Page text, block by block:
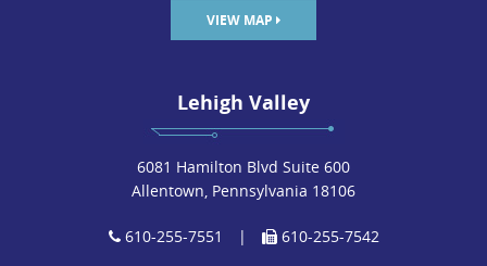
VIEW MAP
Lehigh Valley
6081 Hamilton Blvd Suite 600
Allentown, Pennsylvania 18106
610-255-7551 | 610-255-7542